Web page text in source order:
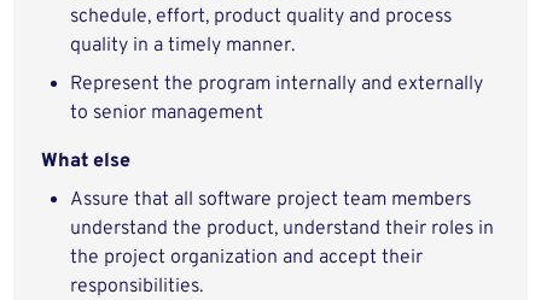
schedule, effort, product quality and process
quality in a timely manner.
Represent the program internally and externally
to senior management
What else
Assure that all software project team members
understand the product, understand their roles in
the project organization and accept their
responsibilities.